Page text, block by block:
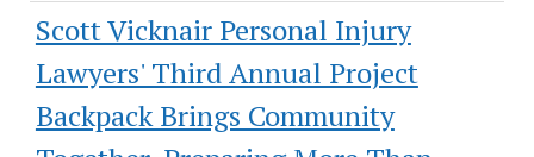
Scott Vicknair Personal Injury
Lawyers' Third Annual Project
Backpack Brings Community